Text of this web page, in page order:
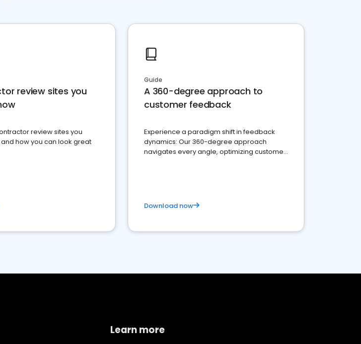
review sites you
review sites you
how you can look great
Guide
A 360-degree approach to
customer feedback
Experience a paradigm shift in feedback
dynamics: Our 360-degree approach
navigates every angle, optimizing customer
Download now
Learn more